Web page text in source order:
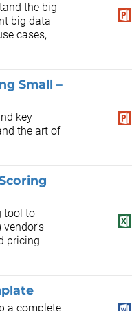
the big
big data
cases,
Small –
key
the art of
tool to
vendor's
pricing
a complete